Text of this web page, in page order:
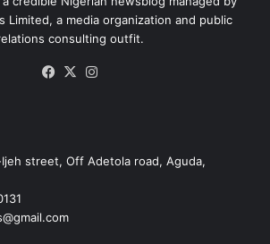
Limited, a media organization and public
consulting outfit.
Facebook
X
street, Off Adetola road, Aguda,